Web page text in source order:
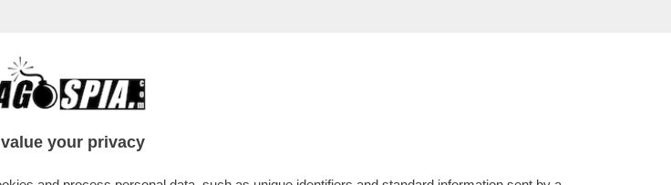
DELLA SERA” DI OGGI A GIORGIA MELONI
your privacy